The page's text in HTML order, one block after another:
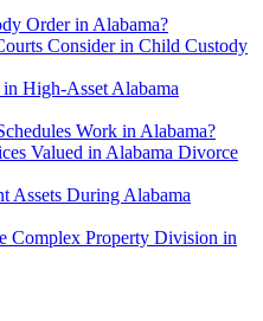
Order in Alabama?
Consider in Child Custody
High-Asset Alabama
Work in Alabama?
Valued in Alabama Divorce
Assets During Alabama
Complex Property Division in